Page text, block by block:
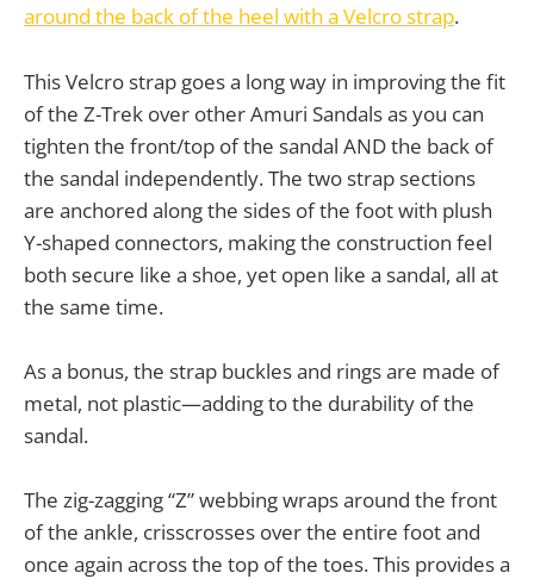
around the back of the heel with a Velcro strap.
This Velcro strap goes a long way in improving the fit
of the Z-Trek over other Amuri Sandals as you can
tighten the front/top of the sandal AND the back of
the sandal independently. The two strap sections
are anchored along the sides of the foot with plush
Y-shaped connectors, making the construction feel
both secure like a shoe, yet open like a sandal, all at
the same time.
As a bonus, the strap buckles and rings are made of
metal, not plastic—adding to the durability of the
sandal.
The zig-zagging “Z” webbing wraps around the front
of the ankle, crisscrosses over the entire foot and
once again across the top of the toes. This provides a